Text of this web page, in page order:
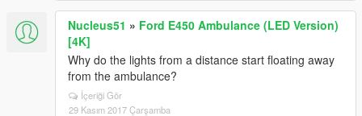
Nucleus51 » Ford E450 Ambulance (LED Version)
[4K]
Why do the lights from a distance start floating away
from the ambulance?
İçeriği Gör
29 Kasım 2017 Çarşamba